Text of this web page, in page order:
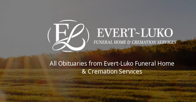
All Obituaries from Evert-Luko Funeral Home
& Cremation Services